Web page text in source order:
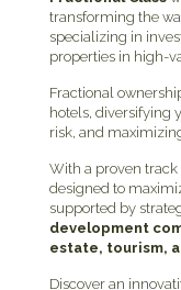
transforming the
specializing in
properties in high-
Fractional
hotels, diversifying
risk, and
With a proven track
designed to
supported by
development
estate, tourism,
Discover an